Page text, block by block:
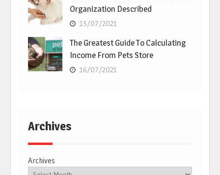
Organization Described
15/07/2021
The Greatest Guide To Calculating
Income From Pets Store
16/07/2021
Archives
Archives